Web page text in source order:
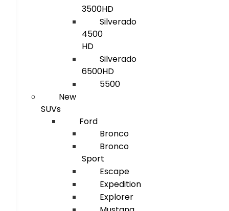
3500HD
Silverado
4500
HD
Silverado
6500HD
5500
New
SUVs
Ford
Bronco
Bronco
Sport
Escape
Expedition
Explorer